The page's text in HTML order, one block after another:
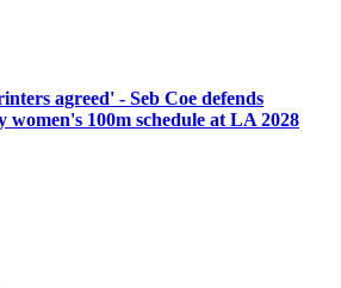
agreed' - Seb Coe defends
women's 100m schedule at LA 2028